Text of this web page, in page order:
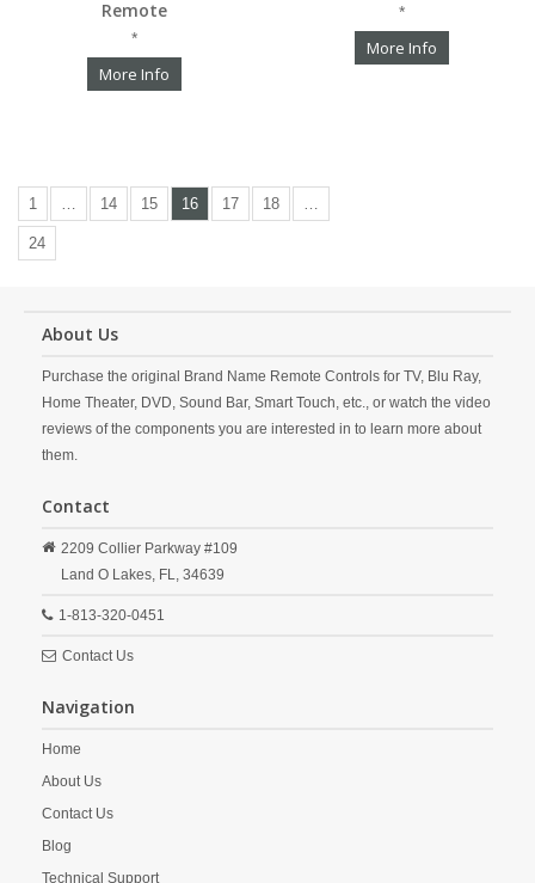
Remote
*
More Info
*
More Info
1 14 15 16 17 18
24
About Us
Purchase the original Brand Name Remote Controls for TV, Blu Ray,
Home Theater, DVD, Sound Bar, Smart Touch, etc., or watch the video
reviews of the components you are interested in to learn more about
them.
Contact
2209 Collier Parkway #109
Land O Lakes, FL, 34639
1-813-320-0451
Contact Us
Navigation
Home
About Us
Contact Us
Blog
Technical Support